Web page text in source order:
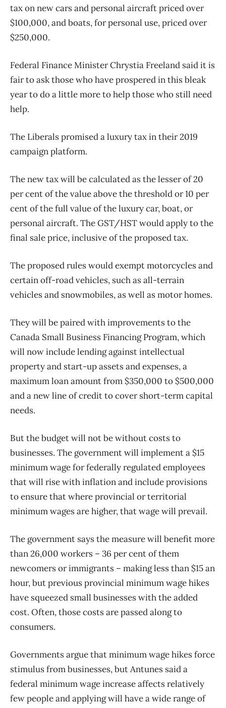
tax on new cars and personal aircraft priced over
$100,000, and boats, for personal use, priced over
$250,000.
Federal Finance Minister Chrystia Freeland said it is
fair to ask those who have prospered in this bleak
year to do a little more to help those who still need
help.
The Liberals promised a luxury tax in their 2019
campaign platform.
The new tax will be calculated as the lesser of 20
per cent of the value above the threshold or 10 per
cent of the full value of the luxury car, boat, or
personal aircraft. The GST/HST would apply to the
final sale price, inclusive of the proposed tax.
The proposed rules would exempt motorcycles and
certain off-road vehicles, such as all-terrain
vehicles and snowmobiles, as well as motor homes.
They will be paired with improvements to the
Canada Small Business Financing Program, which
will now include lending against intellectual
property and start-up assets and expenses, a
maximum loan amount from $350,000 to $500,000
and a new line of credit to cover short-term capital
needs.
But the budget will not be without costs to
businesses. The government will implement a $15
minimum wage for federally regulated employees
that will rise with inflation and include provisions
to ensure that where provincial or territorial
minimum wages are higher, that wage will prevail.
The government says the measure will benefit more
than 26,000 workers – 36 per cent of them
newcomers or immigrants – making less than $15 an
hour, but previous provincial minimum wage hikes
have squeezed small businesses with the added
cost. Often, those costs are passed along to
consumers.
Governments argue that minimum wage hikes force
stimulus from businesses, but Antunes said a
federal minimum wage increase affects relatively
few people and applying will have a wide range of